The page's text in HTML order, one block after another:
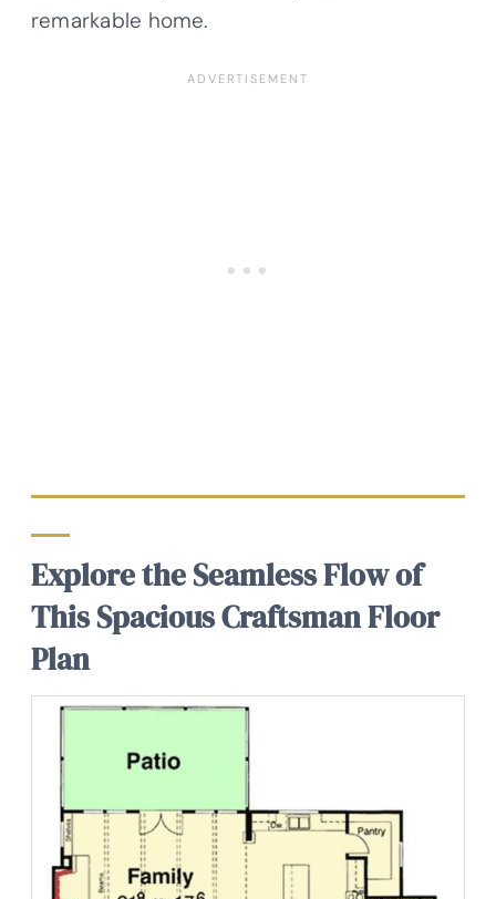
remarkable home.
Explore the Seamless Flow of
This Spacious Craftsman Floor
Plan